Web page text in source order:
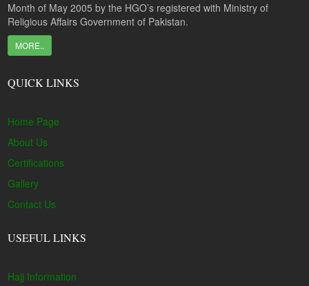
Month of May 2005 by the HGO’s registered with Ministry of
Religious Affairs Government of Pakistan.
MORE..
QUICK LINKS
Home Page
About Us
Certifications
Gallery
Contact Us
USEFUL LINKS
Hajj Information